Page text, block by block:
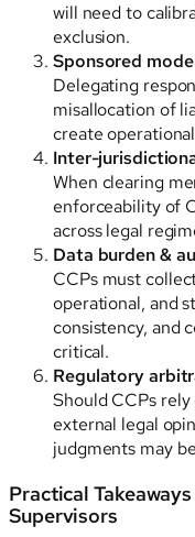
will need to
exclusion.
Sponsored
Delegating
misallocation of
create
Inter-
When clearing
enforceability of
across legal
Data burden &
CCPs must
operational, and
consistency, and
critical.
Regulatory
Should CCPs
external legal
judgments may
Practical
Supervisors